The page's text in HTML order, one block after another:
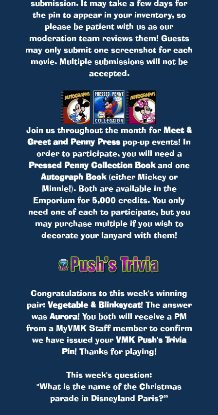
submission. It may take a few days for
the pin to appear in your inventory, so
please be patient with us as our
moderation team reviews them! Guests
may only submit one screenshot for each
movie. Multiple submissions will not be
accepted.
Join us throughout the month for Meet &
Greet and Penny Presspop-up events! In
order to participate, you will need a
Pressed Penny Collection Bookand one
Autograph Book(either Mickey or
Minnie!). Both are available in the
Emporium for 5,000 credits. You only
need one of each to participate, but you
may purchase multiple if you wish to
decorate your lanyard with them!
Congratulations to this week's winning
pair: Vegetable & Blinksycat! The answer
wasAurora! You both will receive a PM
from a MyVMK Staff member to confirm
we have issued your VMK Push's Trivia
Pin! Thanks for playing!
This week's question:
"What is the name of the Christmas
parade in Disneyland Paris?”